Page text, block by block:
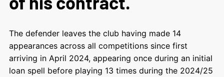
The defender leaves the club having made 14
appearances across all competitions since first
arriving in April 2024, appearing once during an initial
loan spell before playing 13 times during the 2024/25